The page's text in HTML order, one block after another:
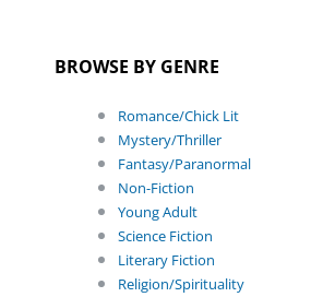
BROWSE BY GENRE
Romance/Chick Lit
Mystery/Thriller
Fantasy/Paranormal
Non-Fiction
Young Adult
Science Fiction
Literary Fiction
Religion/Spirituality